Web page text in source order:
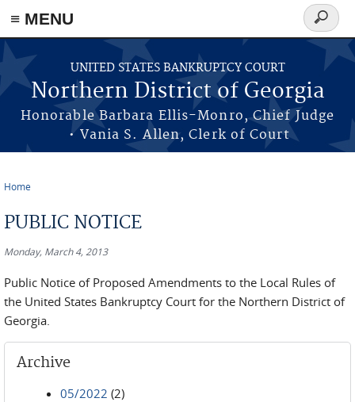
≡ MENU
Skip to main content
UNITED STATES BANKRUPTCY COURT
Northern District of Georgia
Honorable Barbara Ellis-Monro, Chief Judge
• Vania S. Allen, Clerk of Court
Search
form
Home
PUBLIC NOTICE
Monday, March 4, 2013
Public Notice of Proposed Amendments to the Local Rules of
the United States Bankruptcy Court for the Northern District of
Georgia.
Archive
05/2022 (2)